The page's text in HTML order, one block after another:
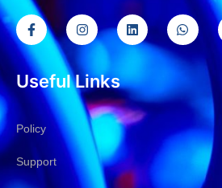
Useful Links
Policy
Support